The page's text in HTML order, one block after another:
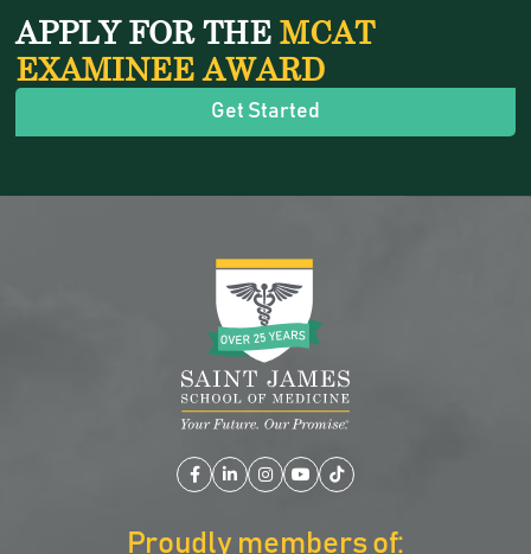
APPLY FOR THE MCAT
EXAMINEE AWARD
Get Started
Facebook
LinkedIn
Instagram
YouTube
TikTok
Proudly members of: